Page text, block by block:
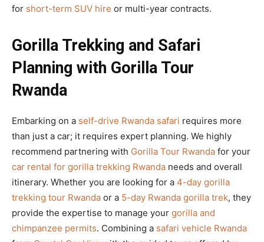
for short-term SUV hire or multi-year contracts.
Gorilla Trekking and Safari
Planning with Gorilla Tour
Rwanda
Embarking on a self-drive Rwanda safari requires more
than just a car; it requires expert planning. We highly
recommend partnering with Gorilla Tour Rwanda for your
car rental for gorilla trekking Rwanda needs and overall
itinerary. Whether you are looking for a 4-day gorilla
trekking tour Rwanda or a 5-day Rwanda gorilla trek, they
provide the expertise to manage your gorilla and
chimpanzee permits. Combining a safari vehicle Rwanda